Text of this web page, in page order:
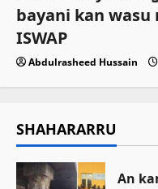
bayani kan
ISWAP
Abdulrasheed Hussain
SHAHARARRU
An